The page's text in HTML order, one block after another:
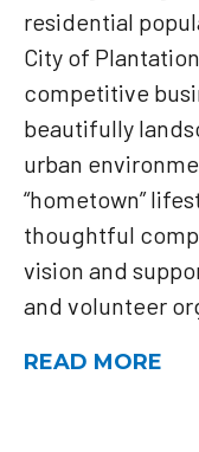
residential
City of
competitive
beautifully
urban
“hometown”
thoughtful
vision and
and volunteer
READ MORE